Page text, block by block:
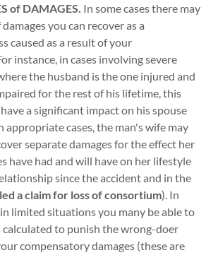
of DAMAGES. In some cases there may
you can recover as a
caused as a result of your
instance, in cases involving severe
the husband is the one injured and
for the rest of his lifetime, this
a significant impact on his spouse
appropriate cases, the man's wife may
separate damages for the effect her
have had and will have on her lifestyle
since the accident and in the
a claim for loss of consortium). In
limited situations you many be able to
calculated to punish the wrong-doer
compensatory damages (these are